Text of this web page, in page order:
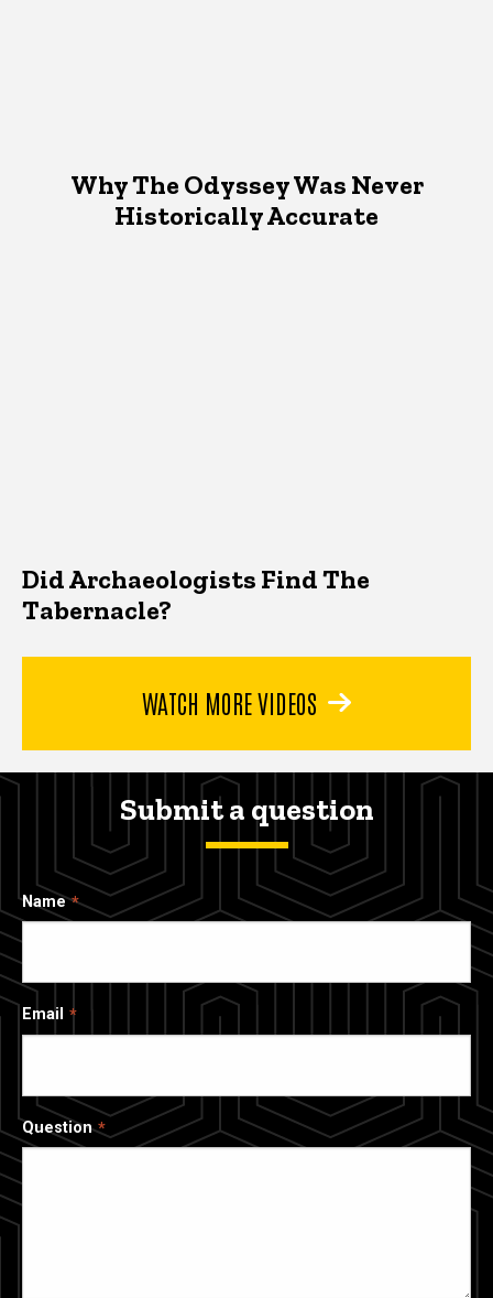
Why The Odyssey Was Never
Historically Accurate
Did Archaeologists Find The
Tabernacle?
WATCH MORE VIDEOS
Submit a question
Name
Email
Question